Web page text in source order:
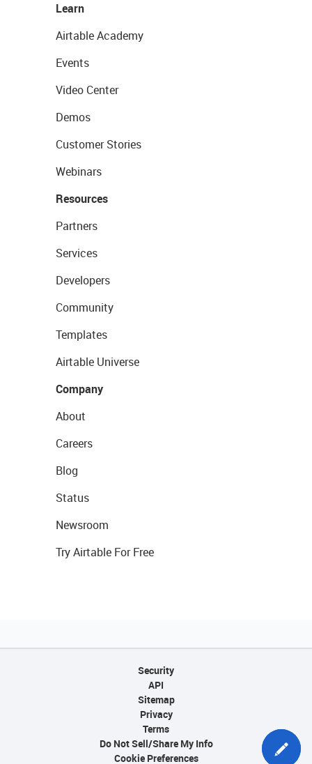
Learn
Airtable Academy
Events
Video Center
Demos
Customer Stories
Webinars
Resources
Partners
Services
Developers
Community
Templates
Airtable Universe
Company
About
Careers
Blog
Status
Newsroom
Try Airtable For Free
Security
API
Sitemap
Privacy
Terms
Do Not Sell/Share My Info
Cookie Preferences